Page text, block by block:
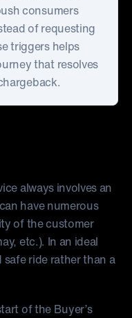
consumers
of requesting
triggers helps
that resolves
always involves an
have numerous
of the customer
etc.). In an ideal
ride rather than a
of the Buyer’s